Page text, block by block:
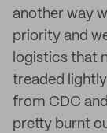
another way
priority and
logistics that
treaded
from CDC
pretty burnt